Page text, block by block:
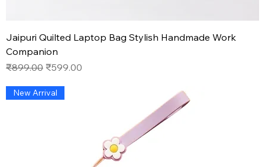
Jaipuri Quilted Laptop Bag Stylish Handmade Work
Companion
Regular Price
₹899.00 Sale Price
₹599.00
New Arrival